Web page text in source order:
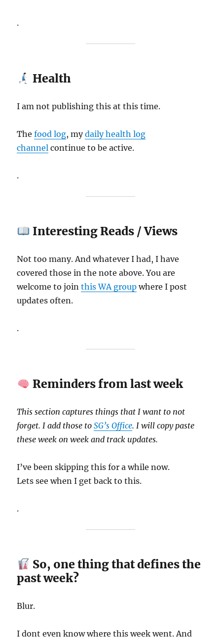
.
Health
I am not publishing this at this time.
Thefood log, mydaily health log
channel continue to be active.
.
Interesting Reads / Views
Not too many. And whatever I had, I have
covered those in the note above. You are
welcome to jointhis WA group where I post
updates often.
.
Reminders from last week
This section captures things that I want to not
forget. I add those toSG’s Office. I will copy paste
these week on week and track updates.
I’ve been skipping this for a while now.
Lets see when I get back to this.
.
So, one thing that defines the
past week?
Blur.
I dont even know where this week went. And